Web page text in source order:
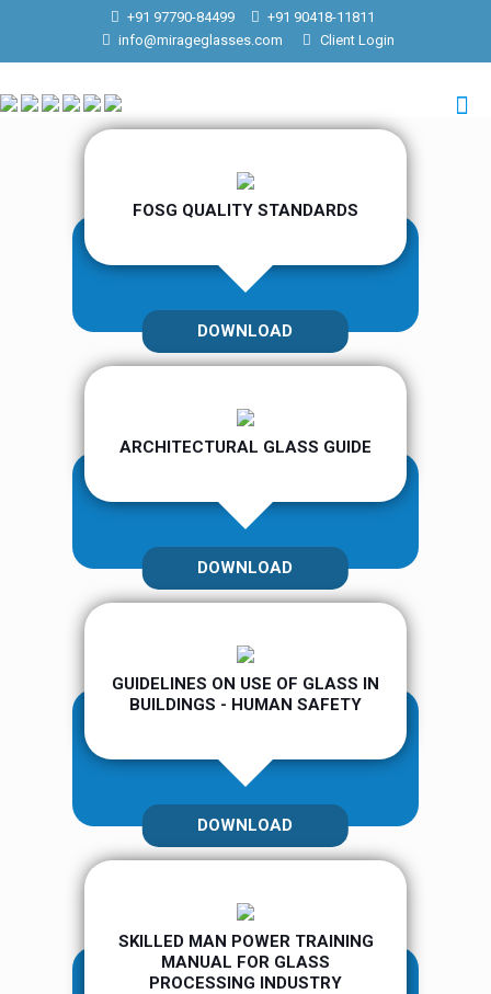
+91 97790-84499
+91 90418-11811
info@mirageglasses.com
Client Login
FOSG QUALITY STANDARDS
DOWNLOAD
ARCHITECTURAL GLASS GUIDE
DOWNLOAD
GUIDELINES ON USE OF GLASS IN
BUILDINGS - HUMAN SAFETY
DOWNLOAD
SKILLED MAN POWER TRAINING
MANUAL FOR GLASS
PROCESSING INDUSTRY